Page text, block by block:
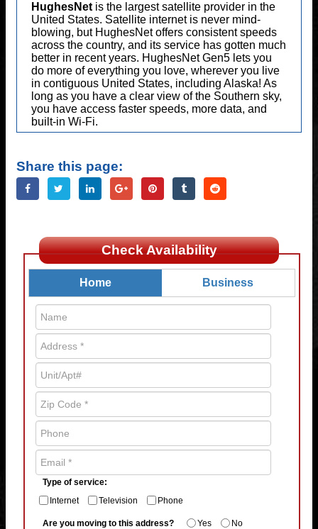
HughesNet is the largest satellite provider in the
United States. Satellite internet is never mind-
blowing, but HughesNet offers consistent speeds
across the country, and its service has gotten much
better in recent years. HughesNet Gen5 lets you
do more of everything you love, wherever you live
in contiguous United States, including Alaska! As
long as you have a clear view of the Southern sky,
you have access faster speeds, more data, and
built-in Wi-Fi.
Share this page:
Check Availability
Home Business
Type of service:
Internet
Television Phone
Are you moving to this address? Yes No